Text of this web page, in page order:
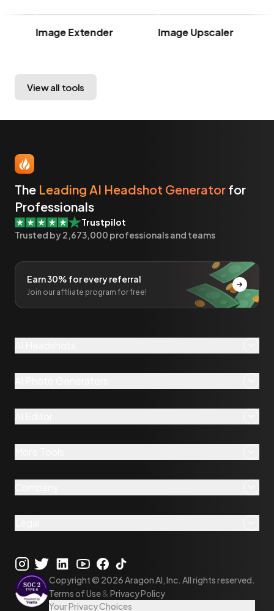
Image Extender Image Upscaler
View all tools
The Leading AI Headshot Generator for
Professionals
Trustpilot
Trusted by2,673,000 professionals and teams
Earn 30% for every referral
Join our affiliate program for free!
Copyright © 2026Aragon AI, Inc. All rights reserved.
Terms of Use& Privacy Policy
Your Privacy Choices